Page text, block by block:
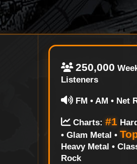
250,000
Listeners
FM • AM • Net
Charts:#1
• Glam Metal •
Heavy Metal •
Rock